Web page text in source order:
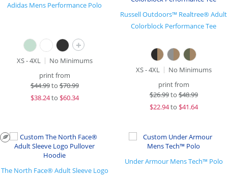
Adidas Mens Performance Polo
+
XS - 4XL
No Minimums
print from
$44.99to$70.99
$38.24to $60.34
Russell Outdoors™ Realtree® Adult
Colorblock Performance Tee
XS - 4XL
No Minimums
print from
$26.99to$48.99
$22.94to $41.64
The North Face® Adult Sleeve Logo
Under Armour Mens Tech™ Polo